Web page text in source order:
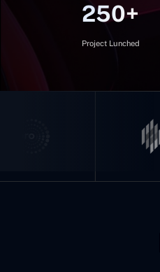
250+
Project Lunched